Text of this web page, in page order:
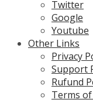
Twitter
Google
Youtube
Other Links
Privacy
Support
Rufund
Terms of